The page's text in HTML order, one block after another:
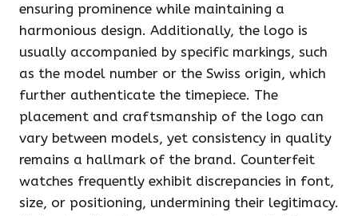
ensuring prominence while maintaining a
harmonious design. Additionally, the logo is
usually accompanied by specific markings, such
as the model number or the Swiss origin, which
further authenticate the timepiece. The
placement and craftsmanship of the logo can
vary between models, yet consistency in quality
remains a hallmark of the brand. Counterfeit
watches frequently exhibit discrepancies in font,
size, or positioning, undermining their legitimacy.